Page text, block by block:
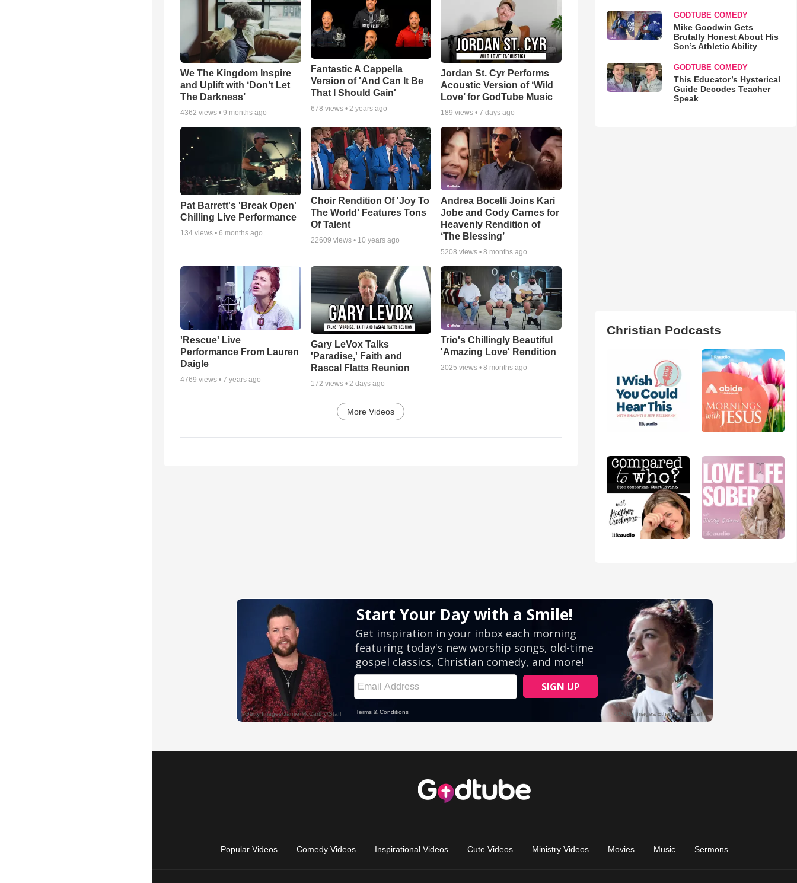
We The Kingdom Inspire
and Uplift with ‘Don’t Let
The Darkness’
4362 views • 9 months ago
Fantastic A Cappella
Version of 'And Can It Be
That I Should Gain'
678 views • 2 years ago
Jordan St. Cyr Performs
Acoustic Version of ‘Wild
Love’ for GodTube Music
189 views •7 days ago
Pat Barrett's 'Break Open'
Chilling Live Performance
134 views • 6 months ago
Choir Rendition Of 'Joy To
The World' Features Tons
Of Talent
22609 views • 10 years ago
Andrea Bocelli Joins Kari
Jobe and Cody Carnes for
Heavenly Rendition of
‘The Blessing’
5208 views •8 months ago
'Rescue' Live
Performance From Lauren
Daigle
4769 views • 7 years ago
Gary LeVox Talks
'Paradise,' Faith and
Rascal Flatts Reunion
172 views • 2 days ago
Trio's Chillingly Beautiful
'Amazing Love' Rendition
2025 views •8 months ago
More Videos
GODTUBE COMEDY
Mike Goodwin Gets
Brutally Honest About His
Son’s Athletic Ability
GODTUBE COMEDY
This Educator’s Hysterical
Guide Decodes Teacher
Speak
Christian Podcasts
Popular Videos Comedy Videos Inspirational Videos Cute Videos Ministry Videos Movies Music Sermons